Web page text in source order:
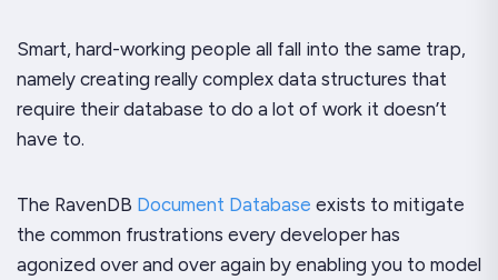
Smart, hard-working people all fall into the same trap,
namely creating really complex data structures that
require their database to do a lot of work it doesn’t
have to.
The RavenDB Document Database exists to mitigate
the common frustrations every developer has
agonized over and over again by enabling you to model